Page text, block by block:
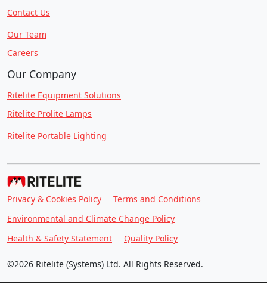
Contact Us
Our Team
Careers
Our Company
Ritelite Equipment Solutions
Ritelite Prolite Lamps
Ritelite Portable Lighting
Privacy & Cookies Policy
Terms and Conditions
Environmental and Climate Change Policy
Health & Safety Statement
Quality Policy
©2026 Ritelite (Systems) Ltd. All Rights Reserved.